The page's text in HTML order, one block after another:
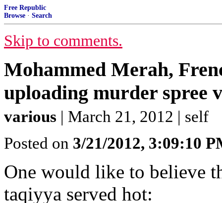
Free Republic
Browse · Search
Skip to comments.
Mohammed Merah,
uploading murder spree
various | March 21, 2012 | self
Posted on 3/21/2012, 3:09:10
One would like to believe
taqiyya served hot: